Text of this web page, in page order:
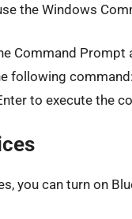
the Windows
Command Prompt
following command:
to execute the
you can turn on